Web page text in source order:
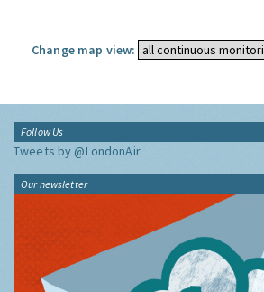
Change map view:
Follow Us
Tweets by @LondonAir
Our newsletter